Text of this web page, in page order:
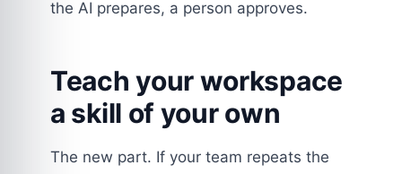
the AI prepares, a person approves.
Teach your workspace
a skill of your own
The new part. If your team repeats the